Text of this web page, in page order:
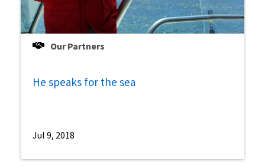
Our Partners
He speaks for the sea
Jul 9, 2018